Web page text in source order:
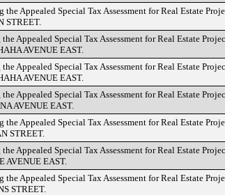
the Appealed Special Tax Assessment for Real Estate
STREET.
Appealed Special Tax Assessment for Real Estate
AVENUE EAST.
Appealed Special Tax Assessment for Real Estate
AVENUE EAST.
Appealed Special Tax Assessment for Real Estate
AVENUE EAST.
the Appealed Special Tax Assessment for Real Estate
STREET.
Appealed Special Tax Assessment for Real Estate
AVENUE EAST.
the Appealed Special Tax Assessment for Real Estate
STREET.